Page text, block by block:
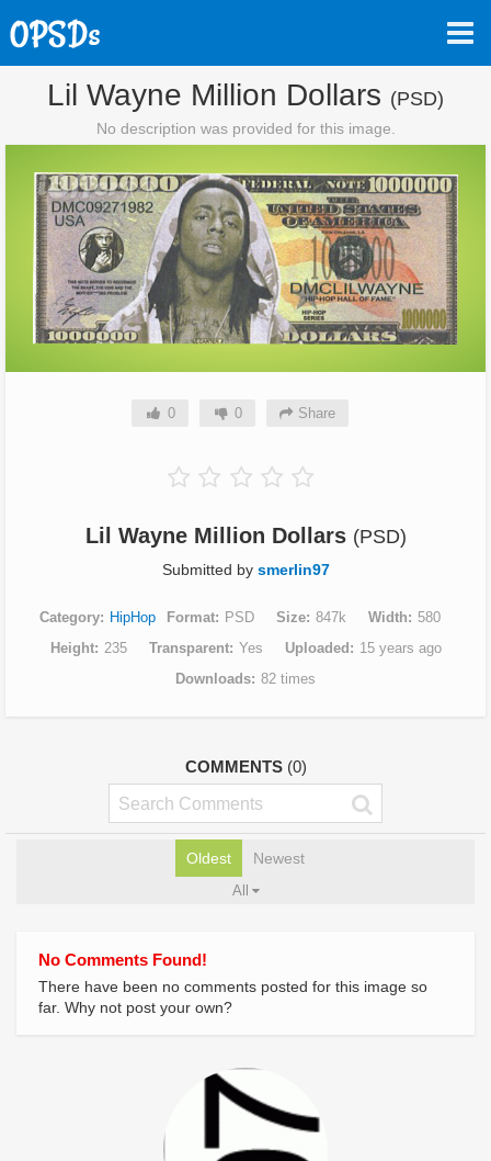
Lil Wayne Million Dollars (PSD)
No description was provided for this image.
0 0 Share
Lil Wayne Million Dollars (PSD)
Submitted by smerlin97
Category HipHop Format PSD Size 847k Width
580
Height
235 Transparent Yes Uploaded
15 years ago
Downloads 82 times
COMMENTS (0)
Oldest Newest
All
No Comments Found!
There have been no comments posted for this image so
far. Why not post your own?